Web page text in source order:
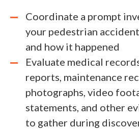
Coordinate a prompt
your pedestrian
and how it happened
Evaluate medical
reports, maintenance
photographs, video
statements, and other
to gather during